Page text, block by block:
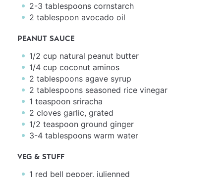
2-3 tablespoons cornstarch
2 tablespoon avocado oil
PEANUT SAUCE
1/2 cup natural peanut butter
1/4 cup coconut aminos
2 tablespoons agave syrup
2 tablespoons seasoned rice vinegar
1 teaspoon sriracha
2 cloves garlic, grated
1/2 teaspoon ground ginger
3-4 tablespoons warm water
VEG & STUFF
1 red bell pepper, julienned